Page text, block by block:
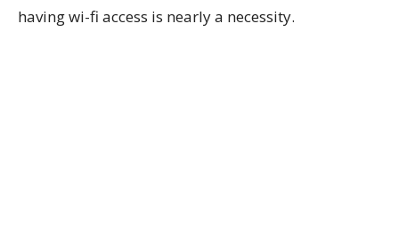
having wi-fi access is nearly a necessity.